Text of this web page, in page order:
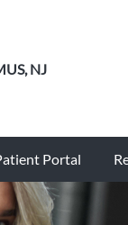
,NJ
Portal